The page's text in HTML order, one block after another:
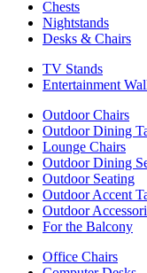
Chests
Nightstands
Desks & Chairs
TV Stands
Entertainment
Outdoor Chairs
Outdoor Dining
Lounge Chairs
Outdoor Dining
Outdoor Seating
Outdoor Accent
Outdoor
For the Balcony
Office Chairs